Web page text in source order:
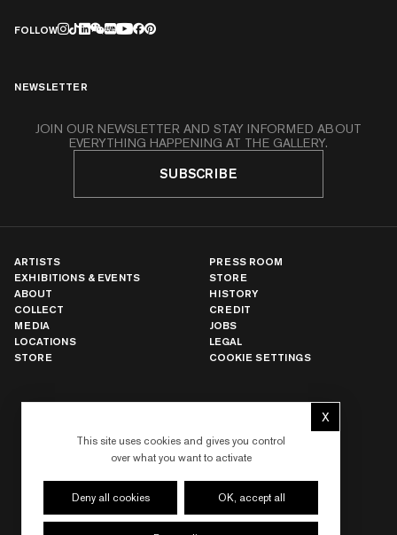
This site uses cookies and gives you control
over what you want to activate
OK, accept all
Deny all cookies
XHide cookie
FOLLOW
NEWSLETTER
JOIN OUR NEWSLETTER AND STAY INFORMED ABOUT
EVERYTHING HAPPENING AT THE GALLERY.
SUBSCRIBE
PARIS
LONDON
HONG KONG
SEOUL
TOKYO
ARTISTS
EXHIBITIONS & EVENTS
ABOUT
COLLECT
MEDIA
LOCATIONS
STORE
PRESS ROOM
STORE
HISTORY
CREDIT
JOBS
LEGAL
COOKIE SETTINGS